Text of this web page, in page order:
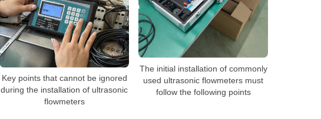
The initial installation of commonly
used ultrasonic flowmeters must
follow the following points
Key points that cannot be ignored
during the installation of ultrasonic
flowmeters